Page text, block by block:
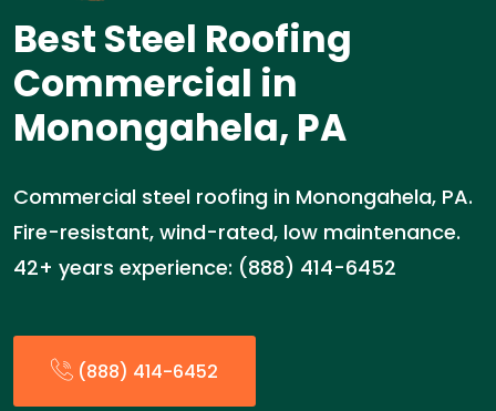
Best Steel Roofing
Commercial in
Monongahela, PA
Commercial steel roofing in Monongahela, PA.
Fire-resistant, wind-rated, low maintenance.
42+ years experience: (888) 414-6452
(888) 414-6452